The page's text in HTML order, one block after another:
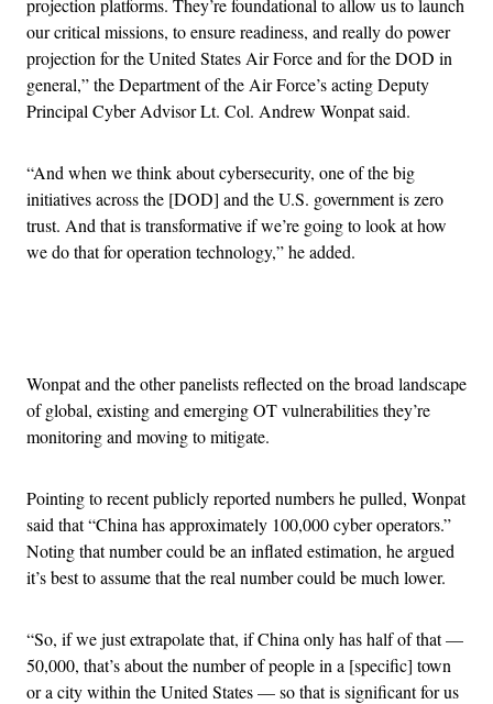
projection platforms. They’re foundational to allow us to launch
our critical missions, to ensure readiness, and really do power
projection for the United States Air Force and for the DOD in
general,” the Department of the Air Force’s acting Deputy
Principal Cyber Advisor Lt. Col. Andrew Wonpat said.
“And when we think about cybersecurity, one of the big
initiatives across the [DOD] and the U.S. government is zero
trust. And that is transformative if we’re going to look at how
we do that for operation technology,” he added.
Wonpat and the other panelists reflected on the broad landscape
of global, existing and emerging OT vulnerabilities they’re
monitoring and moving to mitigate.
Pointing to recent publicly reported numbers he pulled, Wonpat
said that “China has approximately 100,000 cyber operators.”
Noting that number could be an inflated estimation, he argued
it’s best to assume that the real number could be much lower.
“So, if we just extrapolate that, if China only has half of that —
50,000, that’s about the number of people in a [specific] town
or a city within the United States — so that is significant for us